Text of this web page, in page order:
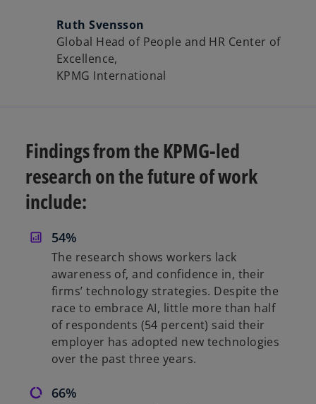
Ruth Svensson
Global Head of People and HR Center of
Excellence,
KPMG International
Findings from the KPMG-led
research on the future of work
include:
54%
The research shows workers lack
awareness of, and confidence in, their
firms’ technology strategies. Despite the
race to embrace AI, little more than half
of respondents (54 percent) said their
employer has adopted new technologies
over the past three years.
66%